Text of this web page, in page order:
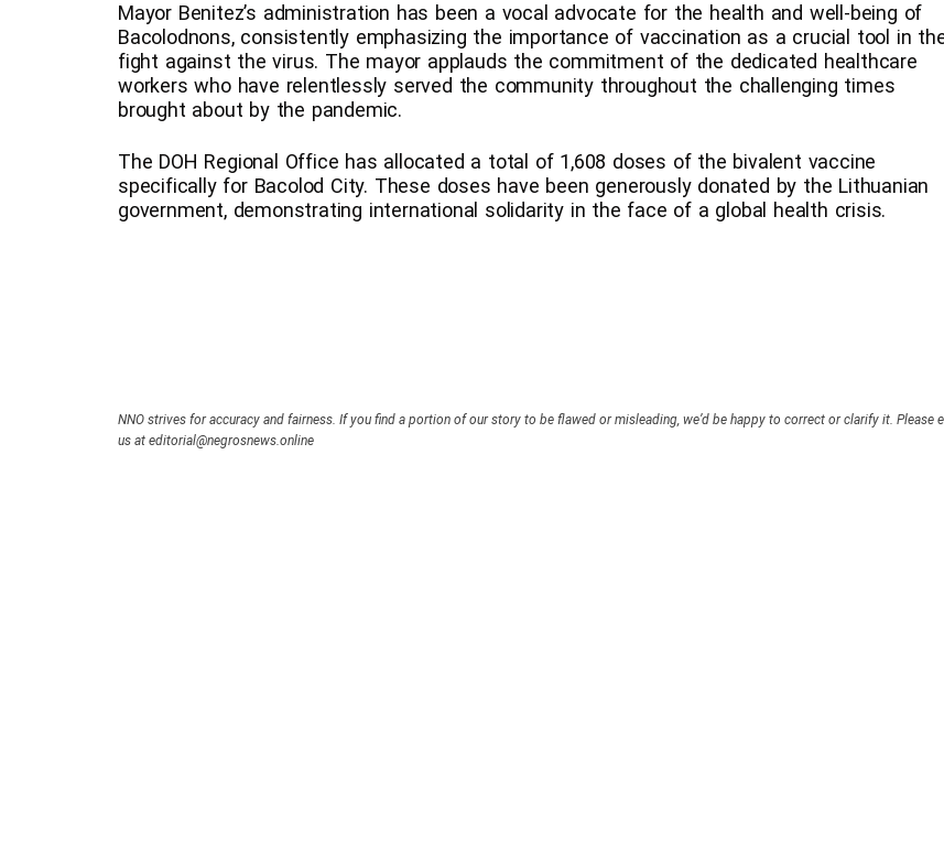
Mayor Benitez’s administration has been a vocal advocate for the health and well-being of
Bacolodnons, consistently emphasizing the importance of vaccination as a crucial tool in
fight against the virus. The mayor applauds the commitment of the dedicated healthcare
workers who have relentlessly served the community throughout the challenging times
brought about by the pandemic.
The DOH Regional Office has allocated a total of 1,608 doses of the bivalent vaccine
specifically for Bacolod City. These doses have been generously donated by the Lithuanian
government, demonstrating international solidarity in the face of a global health crisis.
NNO strives for accuracy and fairness. If you find a portion of our story to be flawed or misleading, we’d be happy to correct or clarify it. Please
us at editorial@negrosnews.online